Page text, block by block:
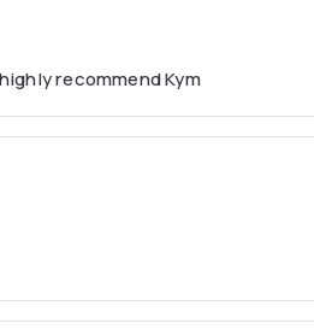
recommend Kym